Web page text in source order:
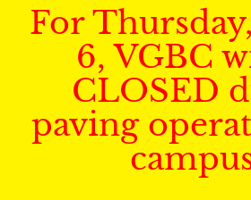
For
6, VGBC
CLOSED
paving